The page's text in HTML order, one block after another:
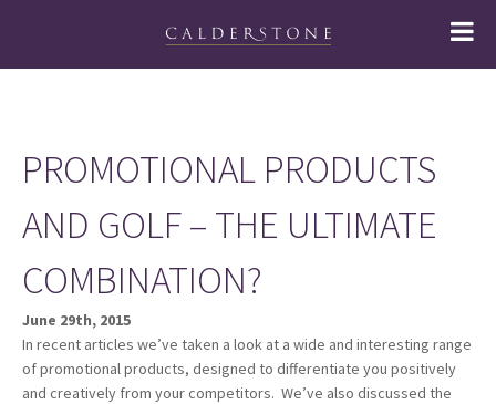
PROMOTIONAL PRODUCTS
AND GOLF – THE ULTIMATE
COMBINATION?
June 29th, 2015
In recent articles we’ve taken a look at a wide and interesting range
of promotional products, designed to differentiate you positively
and creatively from your competitors. We’ve also discussed the